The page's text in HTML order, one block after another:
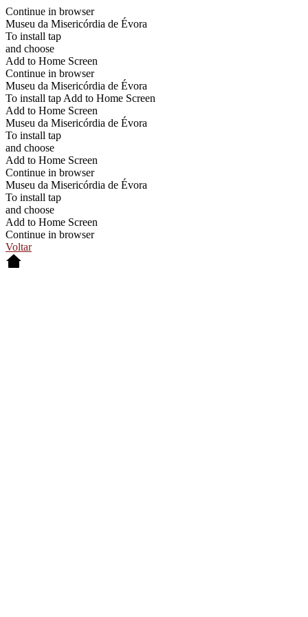
Continue in browser
Museu da Misericórdia de Évora
To install tap
and choose
Add to Home Screen
Continue in browser
Museu da Misericórdia de Évora
To install tap Add to Home Screen
Add to Home Screen
Museu da Misericórdia de Évora
To install tap
and choose
Add to Home Screen
Continue in browser
Museu da Misericórdia de Évora
To install tap
and choose
Add to Home Screen
Continue in browser
Voltar